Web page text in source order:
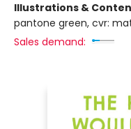
Illustrations &
pantone green, cvr:
Sales demand: